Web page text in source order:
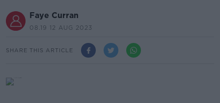
Faye Curran
08.19 12 AUG 2023
SHARE THIS ARTICLE